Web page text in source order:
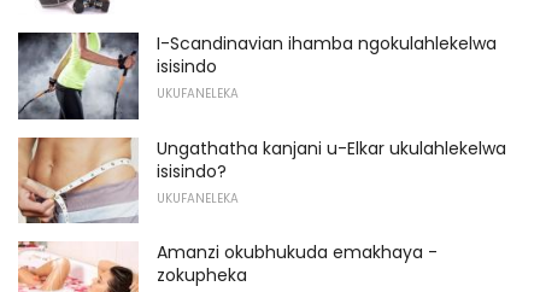
I-Scandinavian ihamba ngokulahlekelwa
isisindo
UKUFANELEKA
Ungathatha kanjani u-Elkar ukulahlekelwa
isisindo?
UKUFANELEKA
Amanzi okubhukuda emakhaya -
zokupheka